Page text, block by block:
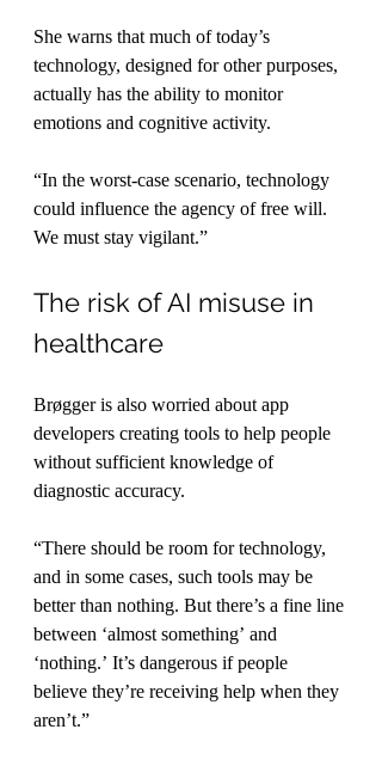
She warns that much of today’s
technology, designed for other purposes,
actually has the ability to monitor
emotions and cognitive activity.
“In the worst-case scenario, technology
could influence the agency of free will.
We must stay vigilant.”
The risk of AI misuse in
healthcare
Brøgger is also worried about app
developers creating tools to help people
without sufficient knowledge of
diagnostic accuracy.
“There should be room for technology,
and in some cases, such tools may be
better than nothing. But there’s a fine line
between ‘almost something’ and
‘nothing.’ It’s dangerous if people
believe they’re receiving help when they
aren’t.”